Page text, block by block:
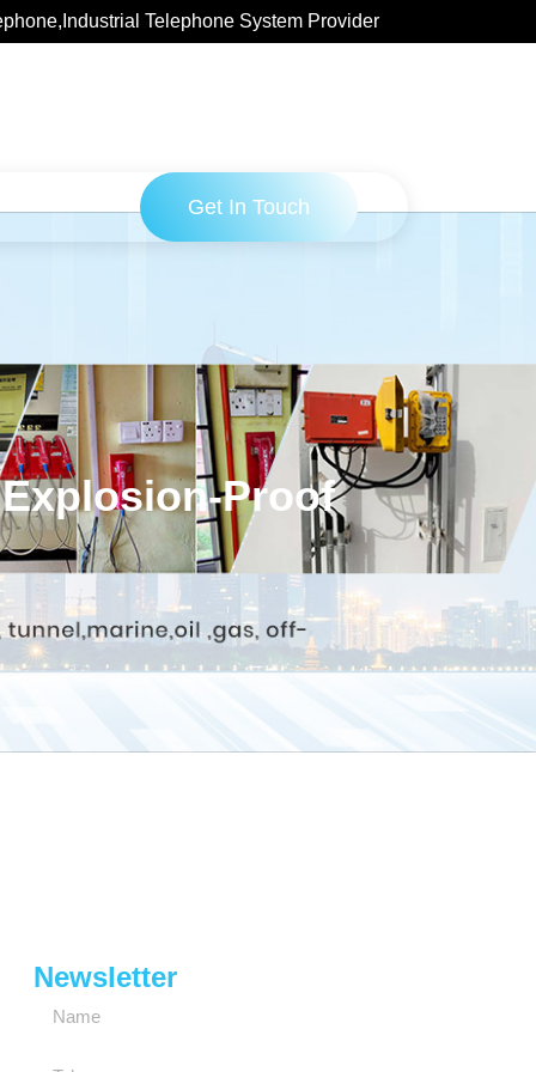
Telephone System Provider
Get In Touch
Proof
Newsletter